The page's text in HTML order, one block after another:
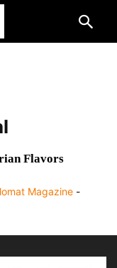
Flavors
Magazine -